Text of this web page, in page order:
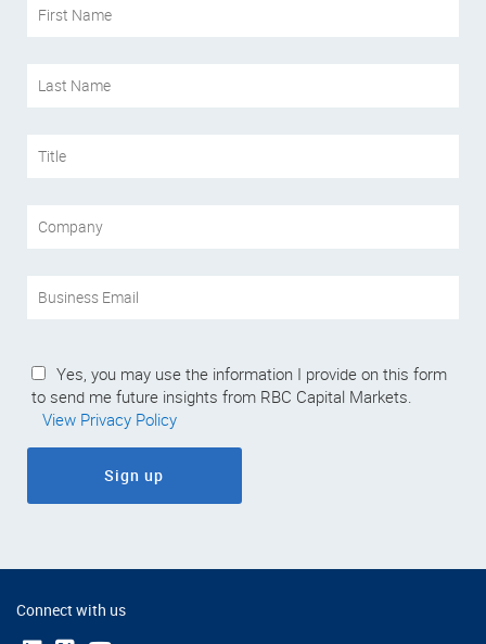
Yes, you may use the information I provide on this form
to send me future insights from RBC Capital Markets.
View Privacy Policy
Connect with us